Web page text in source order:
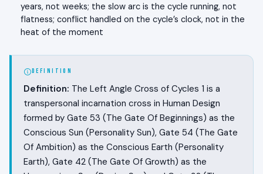
years, not weeks; the slow arc is the cycle running, not
flatness; conflict handled on the cycle’s clock, not in the
heat of the moment
DEFINITION
Definition: The Left Angle Cross of Cycles 1 is a
transpersonal incarnation cross in Human Design
formed by Gate 53 (The Gate Of Beginnings) as the
Conscious Sun (Personality Sun), Gate 54 (The Gate
Of Ambition) as the Conscious Earth (Personality
Earth), Gate 42 (The Gate Of Growth) as the